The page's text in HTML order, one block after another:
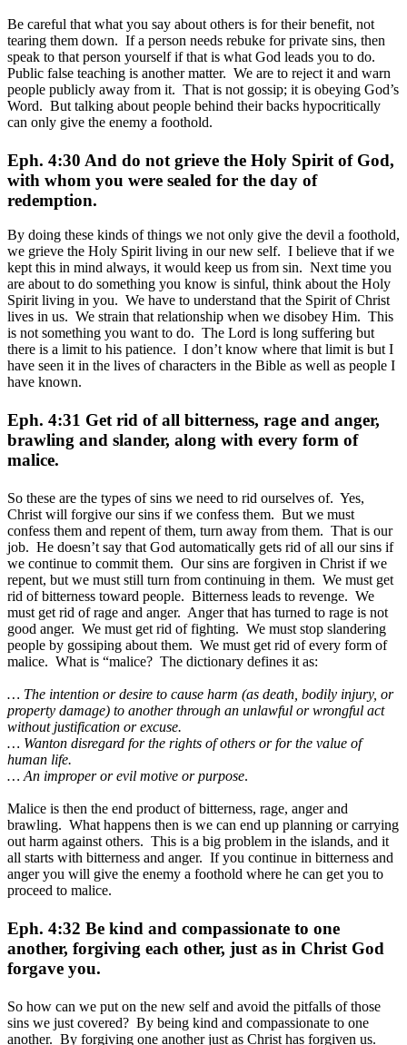
Be careful that what you say about others is for their benefit, not
tearing them down. If a person needs rebuke for private sins, then
speak to that person yourself if that is what God leads you to do.
Public false teaching is another matter. We are to reject it and warn
people publicly away from it. That is not gossip; it is obeying God’s
Word. But talking about people behind their backs hypocritically
can only give the enemy a foothold.
Eph. 4:30 And do not grieve the Holy Spirit of God,
with whom you were sealed for the day of
redemption.
By doing these kinds of things we not only give the devil a foothold,
we grieve the Holy Spirit living in our new self. I believe that if we
kept this in mind always, it would keep us from sin. Next time you
are about to do something you know is sinful, think about the Holy
Spirit living in you. We have to understand that the Spirit of Christ
lives in us. We strain that relationship when we disobey Him. This
is not something you want to do. The Lord is long suffering but
there is a limit to his patience. I don’t know where that limit is but I
have seen it in the lives of characters in the Bible as well as people I
have known.
Eph. 4:31 Get rid of all bitterness, rage and anger,
brawling and slander, along with every form of
malice.
So these are the types of sins we need to rid ourselves of. Yes,
Christ will forgive our sins if we confess them. But we must
confess them and repent of them, turn away from them. That is our
job. He doesn’t say that God automatically gets rid of all our sins if
we continue to commit them. Our sins are forgiven in Christ if we
repent, but we must still turn from continuing in them. We must get
rid of bitterness toward people. Bitterness leads to revenge. We
must get rid of rage and anger. Anger that has turned to rage is not
good anger. We must get rid of fighting. We must stop slandering
people by gossiping about them. We must get rid of every form of
malice. What is “malice? The dictionary defines it as:
… The intention or desire to cause harm (as death, bodily injury, or
property damage) to another through an unlawful or wrongful act
without justification or excuse.
… Wanton disregard for the rights of others or for the value of
human life.
… An improper or evil motive or purpose.
Malice is then the end product of bitterness, rage, anger and
brawling. What happens then is we can end up planning or carrying
out harm against others. This is a big problem in the islands, and it
all starts with bitterness and anger. If you continue in bitterness and
anger you will give the enemy a foothold where he can get you to
proceed to malice.
Eph. 4:32 Be kind and compassionate to one
another, forgiving each other, just as in Christ God
forgave you.
So how can we put on the new self and avoid the pitfalls of those
sins we just covered? By being kind and compassionate to one
another. By forgiving one another just as Christ has forgiven us.